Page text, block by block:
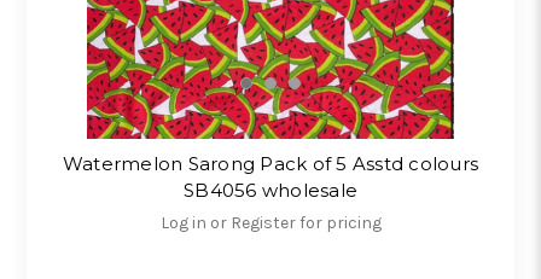
Watermelon Sarong Pack of 5 Asstd colours
SB4056 wholesale
Log in or Register for pricing